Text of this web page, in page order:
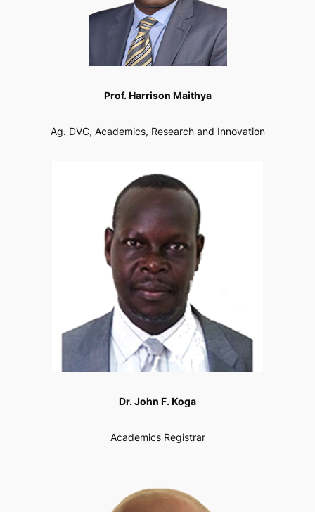
Prof. Harrison Maithya
Ag. DVC, Academics, Research and Innovation
Dr. John F. Koga
Academics Registrar